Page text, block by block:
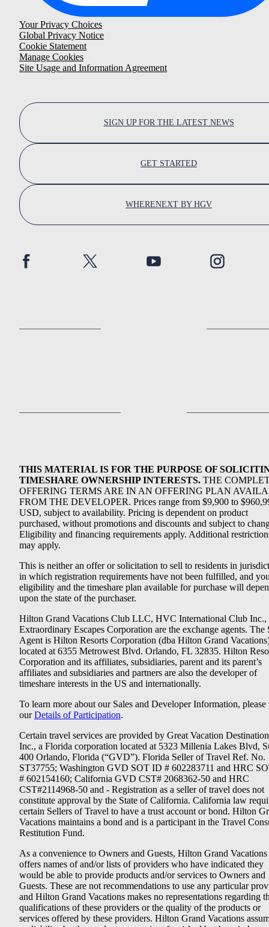
Your Privacy Choices
Global Privacy Notice
Cookie Statement
Manage Cookies
Site Usage and Information Agreement
SIGN UP FOR THE LATEST NEWS
GET STARTED
WHERENEXT BY HGV
THIS MATERIAL IS FOR THE PURPOSE OF
TIMESHARE OWNERSHIP INTERESTS. THE
OFFERING TERMS ARE IN AN OFFERING PLAN
FROM THE DEVELOPER. Prices range from $9,900 to
USD, subject to availability. Pricing is dependent on product
purchased, without promotions and discounts and subject to
Eligibility and financing requirements apply. Additional
may apply.
This is neither an offer or solicitation to sell to residents in
in which registration requirements have not been fulfilled, and
eligibility and the timeshare plan available for purchase will
upon the state of the purchaser.
Hilton Grand Vacations Club LLC, HVC International Club Inc.,
Extraordinary Escapes Corporation are the exchange agents. The
Agent is Hilton Resorts Corporation (dba Hilton Grand
located at 6355 Metrowest Blvd. Orlando, FL 32835. Hilton
Corporation and its affiliates, subsidiaries, parent and its parent’s
affiliates and subsidiaries and partners are also the developer of
timeshare interests in the US and internationally.
To learn more about our Sales and Developer Information, please
ourDetails of Participation.
Certain travel services are provided by Great Vacation
Inc., a Florida corporation located at 5323 Millenia Lakes Blvd,
400 Orlando, Florida (“GVD”). Florida Seller of Travel Ref. No.
ST37755; Washington GVD SOT ID # 602283711 and HRC
# 602154160; California GVD CST# 2068362-50 and HRC
CST#2114968-50 and - Registration as a seller of travel does not
constitute approval by the State of California. California law
certain Sellers of Travel to have a trust account or bond. Hilton
Vacations maintains a bond and is a participant in the Travel
Restitution Fund.
As a convenience to Owners and Guests, Hilton Grand Vacations
offers names of and/or lists of providers who have indicated they
would be able to provide products and/or services to Owners and
Guests. These are not recommendations to use any particular
and Hilton Grand Vacations makes no representations regarding
qualifications of these providers or the quality of the products or
services offered by these providers. Hilton Grand Vacations